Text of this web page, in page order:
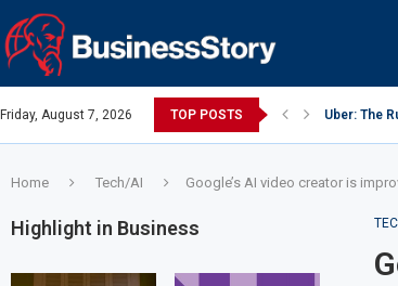
Friday, August 7, 2026 TOP POSTS Uber: The
Home Tech/AI Google’s AI video creator is
Highlight in Business